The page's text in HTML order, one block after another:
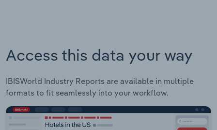
Access this data your way
IBISWorld Industry Reports are available in multiple
formats to fit seamlessly into your workflow.